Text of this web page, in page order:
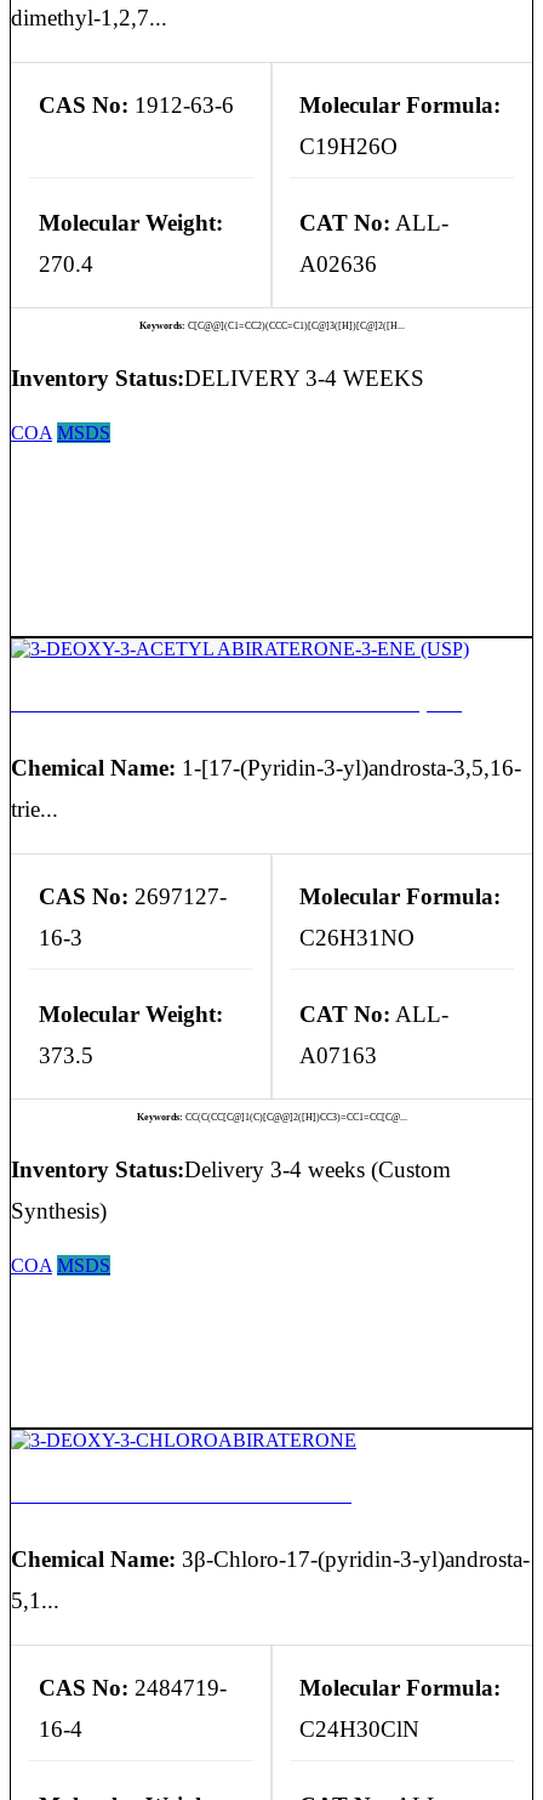
dimethyl-1,2,7...
CAS No: 1912-63-6
Molecular Formula:
C19H26O
Molecular Weight:
270.4
CAT No: ALL-
A02636
Keywords: C[C@@](C1=CC2)(CCC=C1)[C@]3([H])[C@]2([H...
Inventory Status:DELIVERY 3-4 WEEKS
COA MSDS
Chemical Name: 1-[17-(Pyridin-3-yl)androsta-3,5,16-
trie...
CAS No: 2697127-
16-3
Molecular Formula:
C26H31NO
Molecular Weight:
373.5
CAT No: ALL-
A07163
Keywords: CC(C(CC[C@]1(C)[C@@]2([H])CC3)=CC1=CC[C@...
Inventory Status:Delivery 3-4 weeks (Custom
Synthesis)
COA MSDS
Chemical Name: 3β-Chloro-17-(pyridin-3-yl)androsta-
5,1...
CAS No: 2484719-
16-4
Molecular Formula:
C24H30ClN